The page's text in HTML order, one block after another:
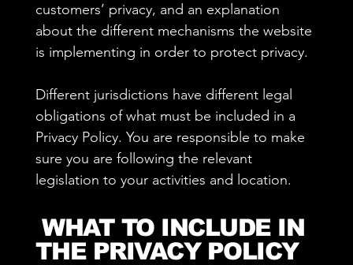
customers’ privacy, and an explanation
about the different mechanisms the website
is implementing in order to protect privacy.
Different jurisdictions have different legal
obligations of what must be included in a
Privacy Policy. You are responsible to make
sure you are following the relevant
legislation to your activities and location.
WHAT TO INCLUDE IN
THE PRIVACY POLICY